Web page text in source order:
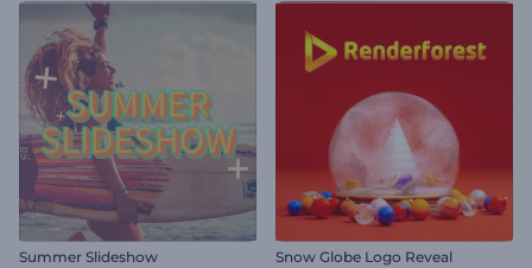
Summer Slideshow Snow Globe Logo Reveal